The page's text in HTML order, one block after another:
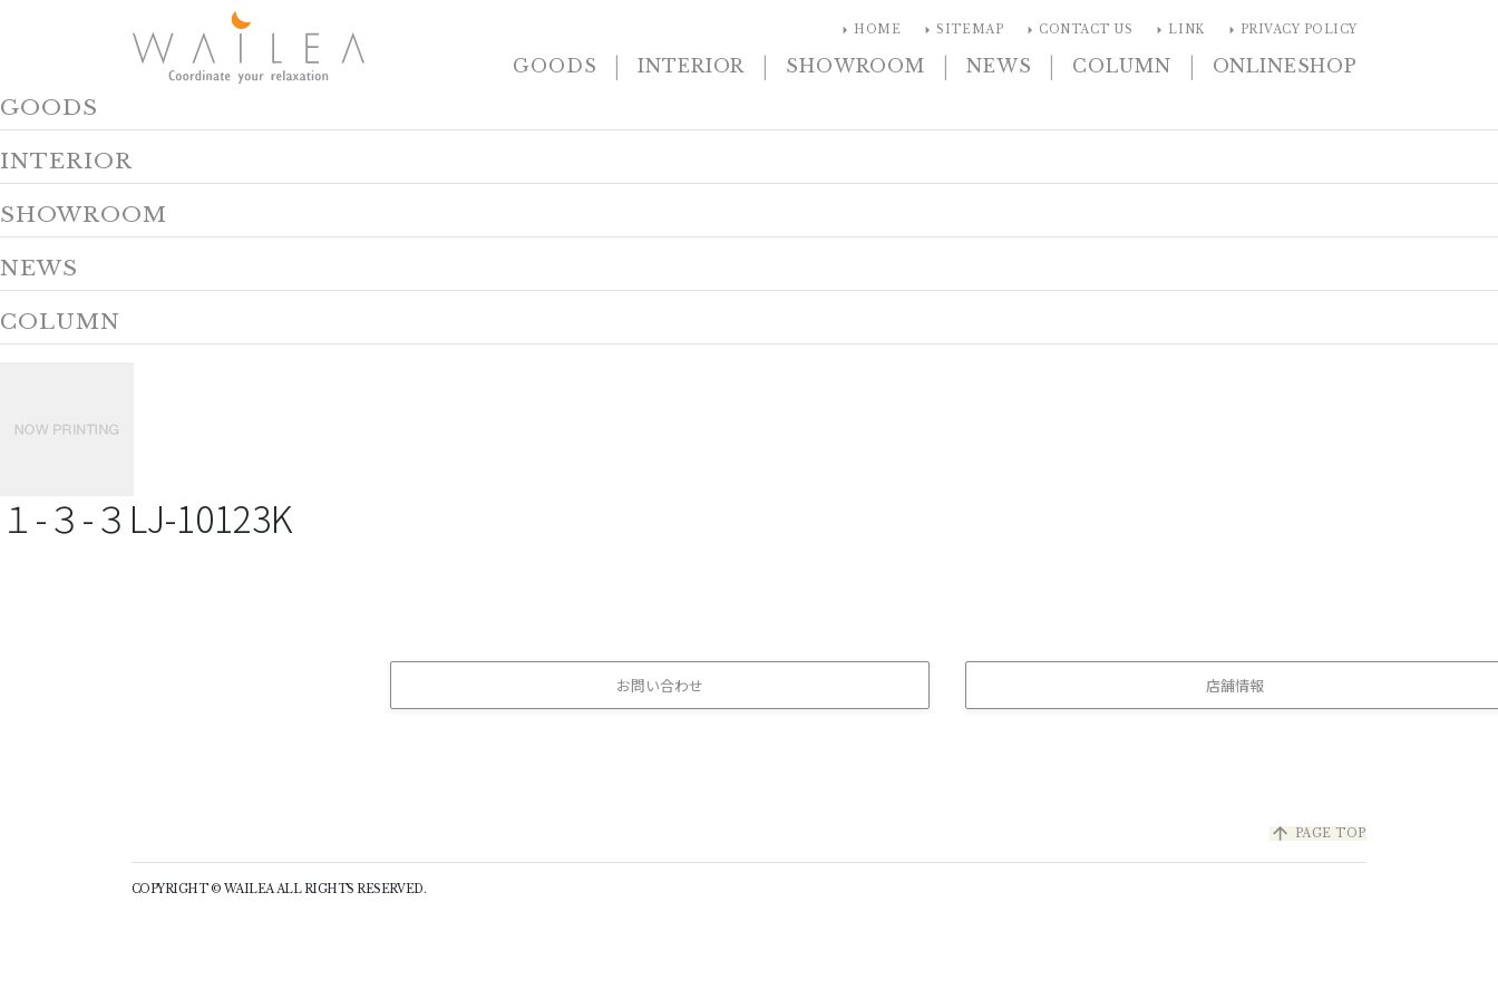
arrow_right HOME arrow_right SITEMAP arrow_right CONTACT US arrow_right LINK arrow_right PRIVACY POLICY
GOODS | INTERIOR | SHOWROOM | NEWS | COLUMN | ONLINESHOP
GOODS
INTERIOR
SHOWROOM
NEWS
COLUMN
１-３-３LJ-10123K
お問い合わせ 店舗情報
arrow_upward PAGE TOP
COPYRIGHT © WAILEA ALL RIGHTS RESERVED.